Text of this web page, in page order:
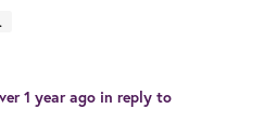
1 year ago in reply to